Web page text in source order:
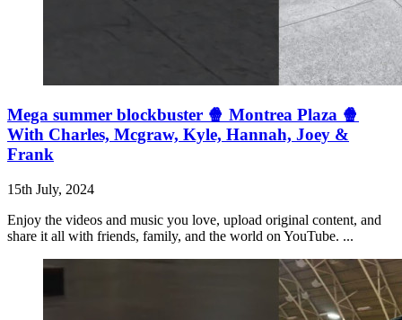
Mega summer blockbuster 🍿 Montrea Plaza 🍿
With Charles, Mcgraw, Kyle, Hannah, Joey &
Frank
15th July, 2024
Enjoy the videos and music you love, upload original content, and
share it all with friends, family, and the world on YouTube. ...